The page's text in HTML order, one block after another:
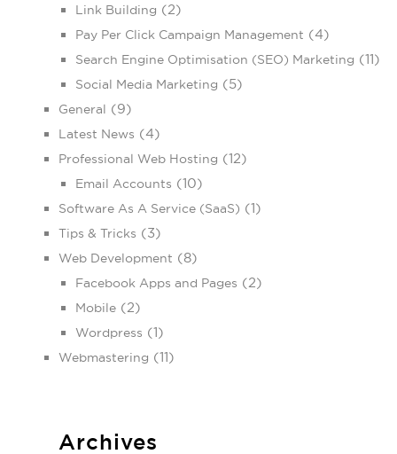
Link Building (2)
Pay Per Click Campaign Management (4)
Search Engine Optimisation (SEO) Marketing (11)
Social Media Marketing (5)
General (9)
Latest News (4)
Professional Web Hosting (12)
Email Accounts (10)
Software As A Service (SaaS) (1)
Tips & Tricks (3)
Web Development (8)
Facebook Apps and Pages (2)
Mobile (2)
Wordpress (1)
Webmastering (11)
Archives